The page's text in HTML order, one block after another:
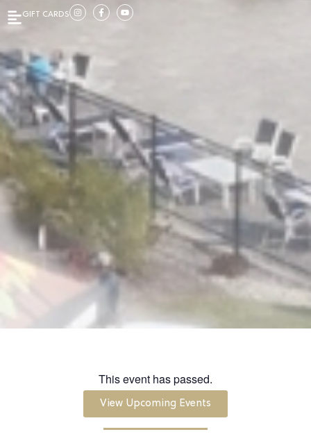
GIFT CARDS
This event has passed.
View Upcoming Events